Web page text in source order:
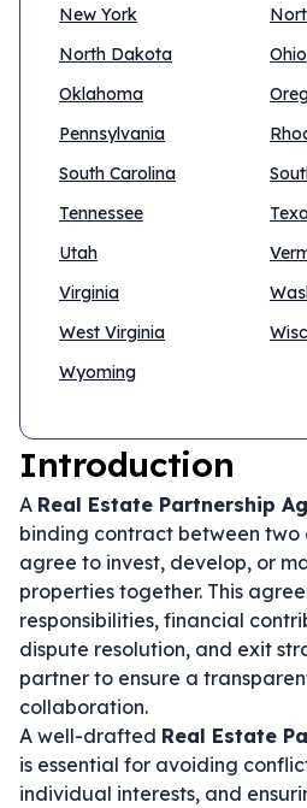
New York
North Dakota
Ohio
Oklahoma
Pennsylvania
South Carolina
Tennessee
Utah
Virginia
West Virginia
Wyoming
Introduction
A Real Estate Partnership
binding contract between two
agree to invest, develop, or
properties together. This
responsibilities, financial
dispute resolution, and exit
partner to ensure a
collaboration.
A well-drafted Real Estate
is essential for avoiding
individual interests, and